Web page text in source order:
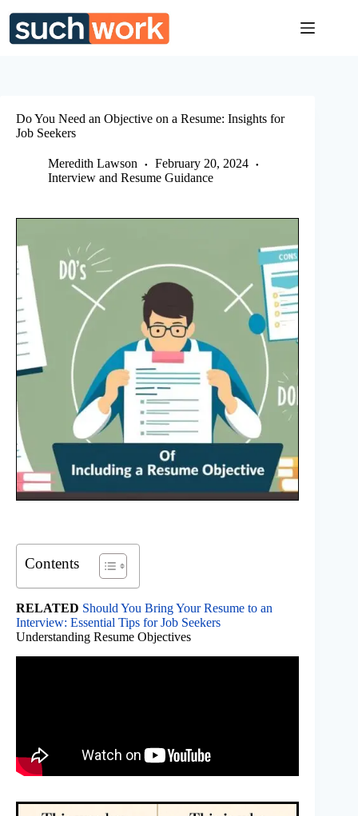
content
Do You Need an Objective on a Resume: Insights for
Job Seekers
Meredith Lawson
February 20, 2024
Interview and Resume Guidance
Contents
RELATED Should You Bring Your Resume to an
Interview: Essential Tips for Job Seekers
Understanding Resume Objectives